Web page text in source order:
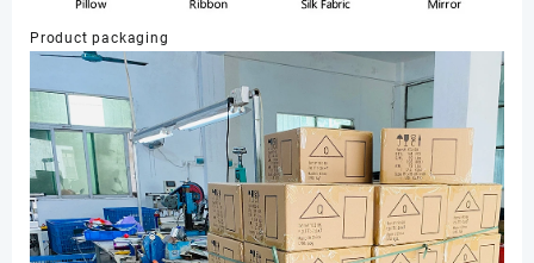
Product packaging